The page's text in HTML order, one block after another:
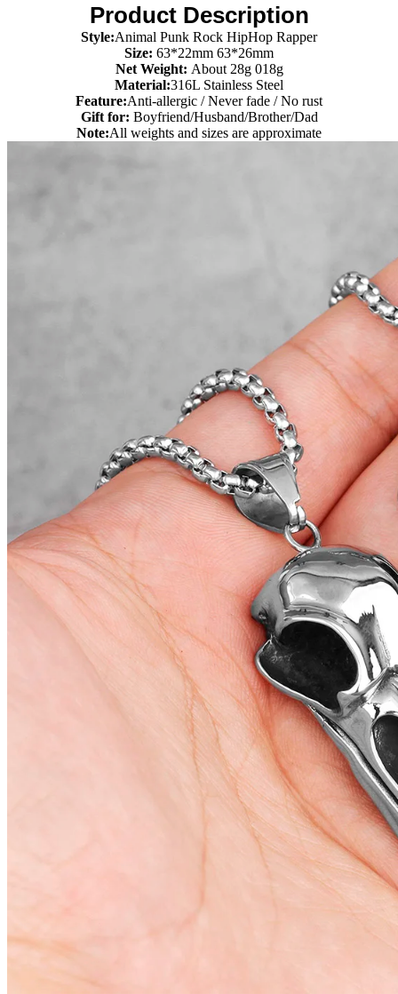
Product Description
Style:Animal Punk Rock HipHop Rapper
Size: 63*22mm 63*26mm
Net Weight: About 28g 018g
Material:316L Stainless Steel
Feature:Anti-allergic / Never fade / No rust
Gift for: Boyfriend/Husband/Brother/Dad
Note:All weights and sizes are approximate